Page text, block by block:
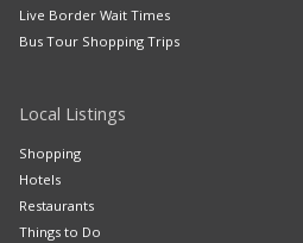
Live Border Wait Times
Bus Tour Shopping Trips
Local Listings
Shopping
Hotels
Restaurants
Things to Do